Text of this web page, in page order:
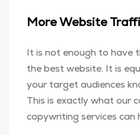
More Website
It is not enough to have
the best website. It is
your target audiences
This is exactly what our
copywriting services can